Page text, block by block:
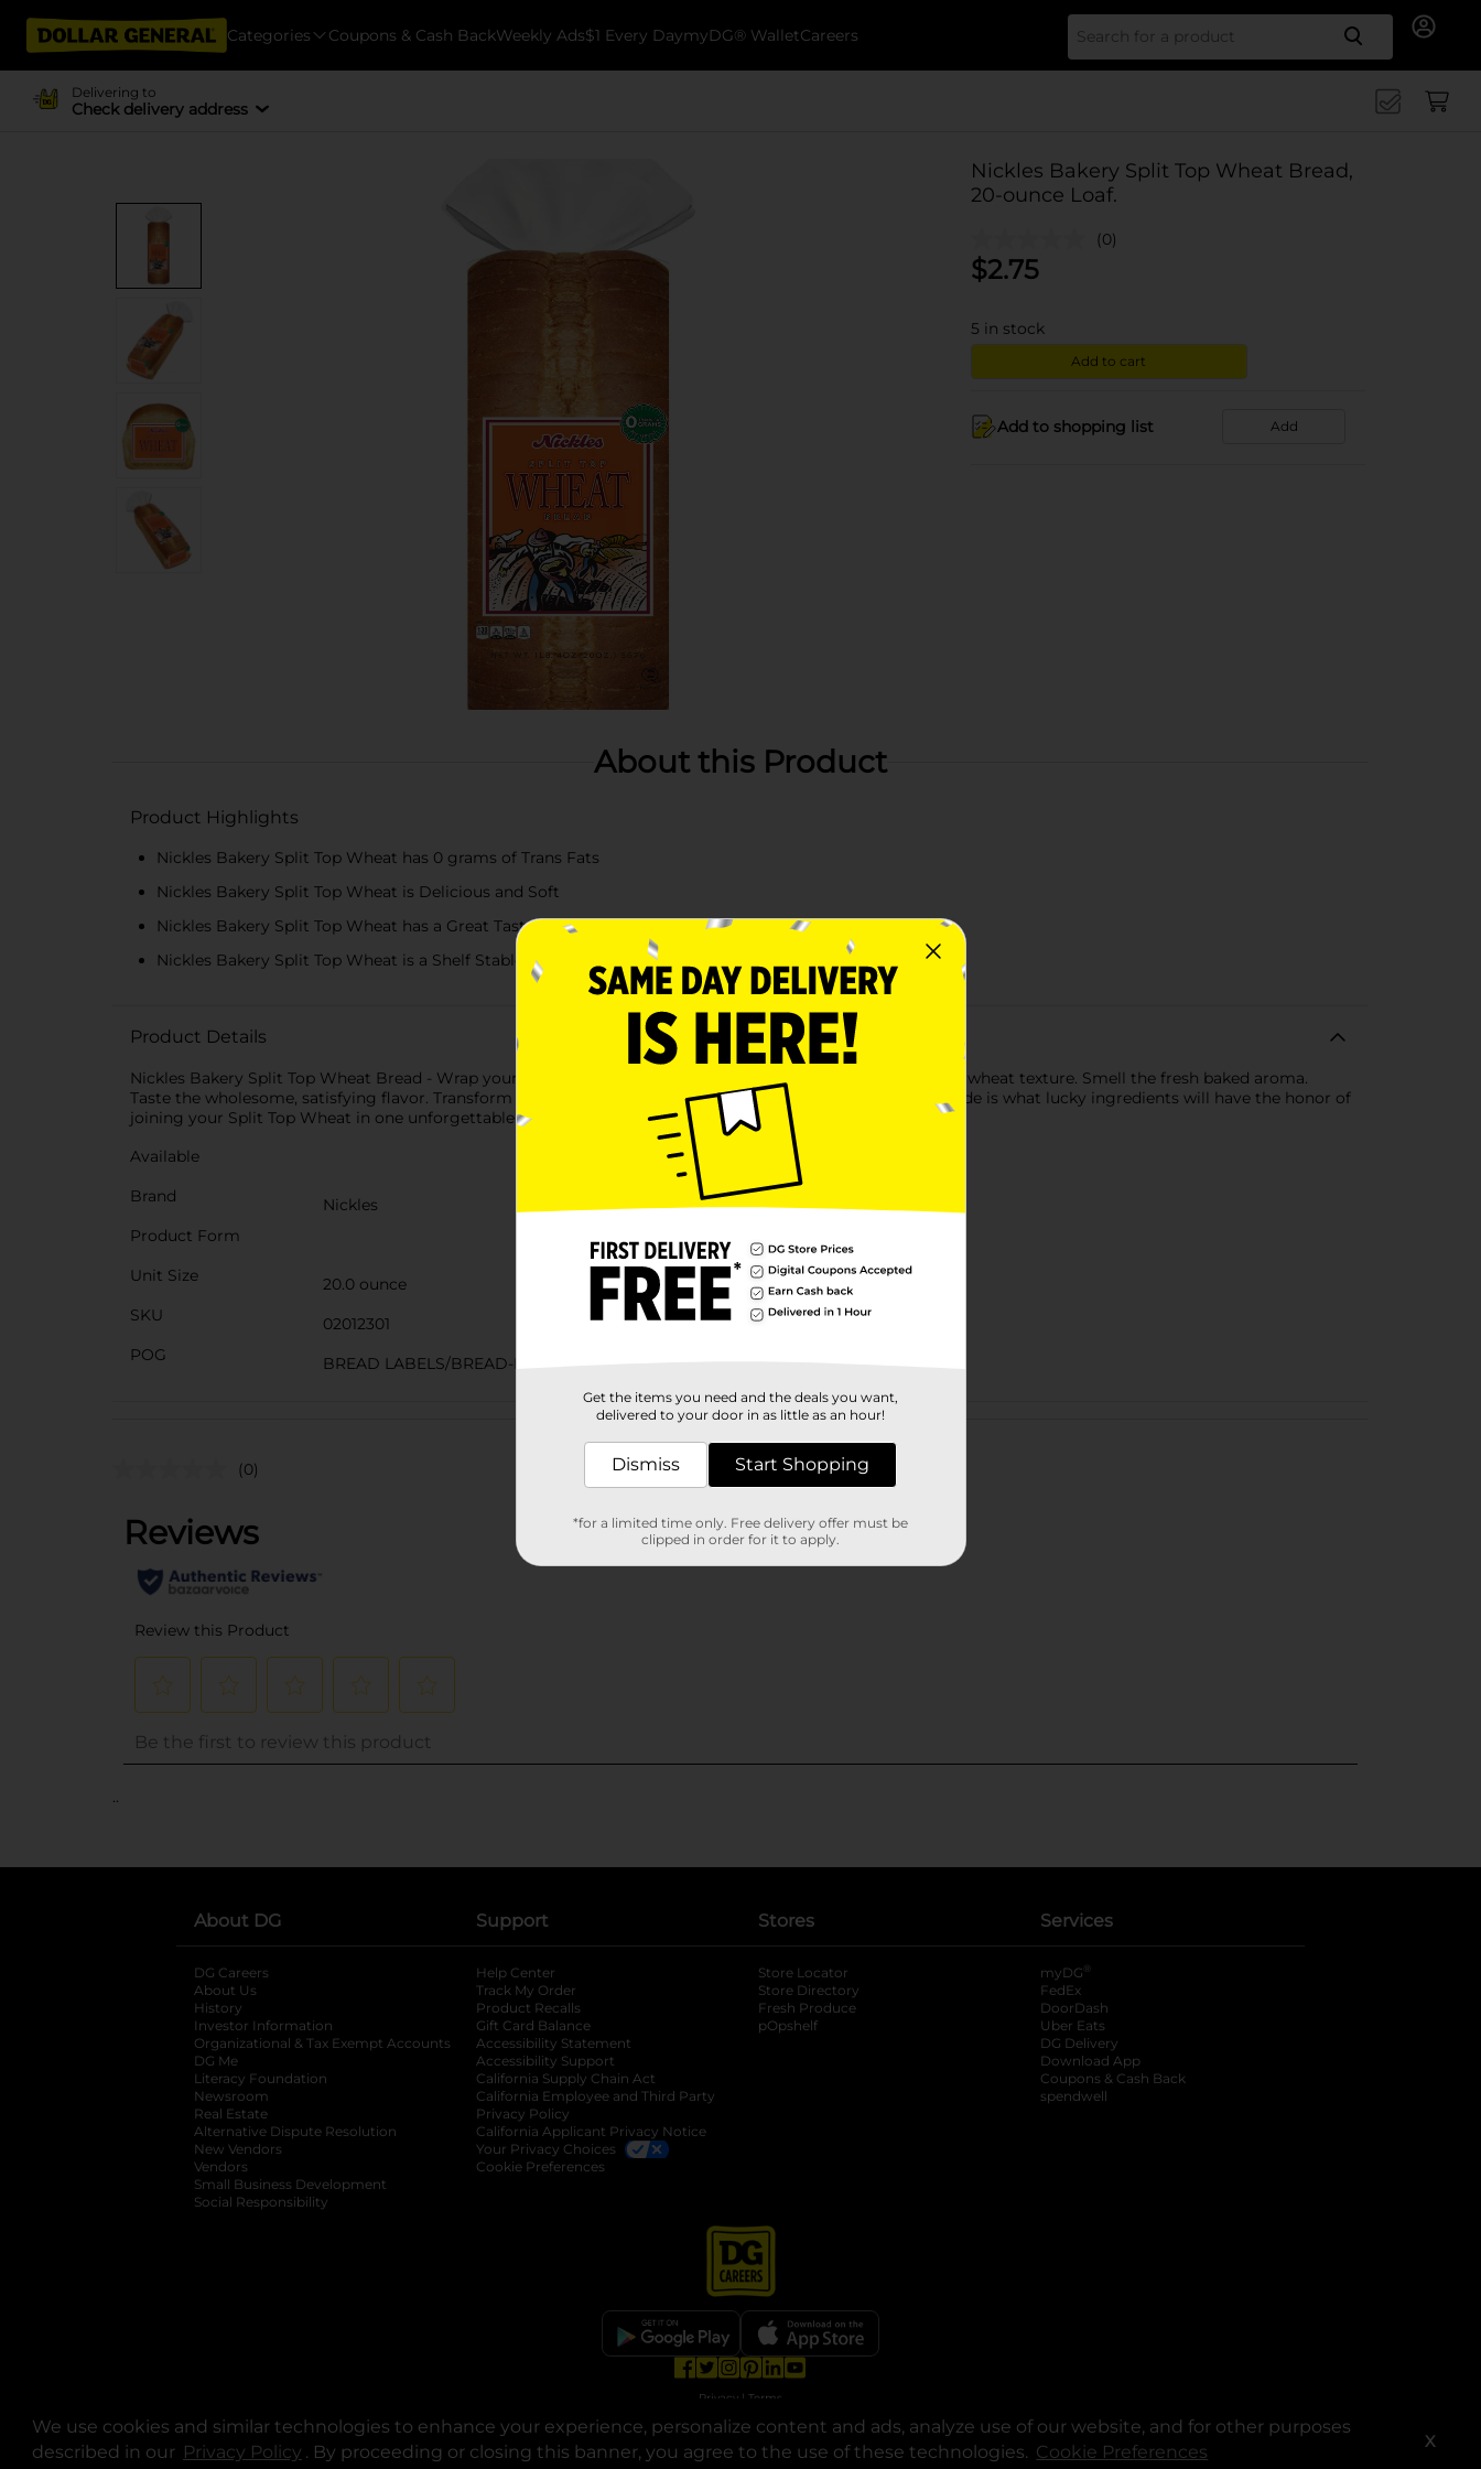
We use cookies and similar technologies to enhance your experience, personalize content and ads, analyze use of our website, and for other purposes
described in our Privacy Policy opens in a new tab
. By proceeding or closing this banner, you agree to the use of these technologies. Cookie Preferences X
Categories Coupons & Cash BackWeekly Ads$1 Every DaymyDG® WalletCareers Search
Delivering to
Check delivery address
Nickles Bakery Split Top Wheat Bread,
20-ounce Loaf.
(0)
$2.75
5 in stock
Add to cart
Add to shopping list Add
About this Product
Product Highlights
Nickles Bakery Split Top Wheat has 0 grams of Trans Fats
Nickles Bakery Split Top Wheat is Delicious and Soft
Nickles Bakery Split Top Wheat has a Great Taste
Nickles Bakery Split Top Wheat is a Shelf Stable Product
Product Details
Nickles Bakery Split Top Wheat Bread - Wrap your tastebuds around this feast for the senses. See the hearty wheat texture. Smell the fresh baked aroma.
Taste the wholesome, satisfying flavor. Transform any sandwich into an experience. Now all you have to decide is what lucky ingredients will have the honor of
joining your Split Top Wheat in one unforgettable sandwich.
Available
Brand
Nickles
Product Form
Unit Size
20.0 ounce
SKU
02012301
POG
BREAD LABELS/BREAD-BAKED GOODS/SWEET GOODS
Customer reviews
(0)
..
About DG
DG Careers
About Us
History
Investor Information
opens in a new tab
Organizational & Tax Exempt Accounts opens in a new tab
DG Me
Literacy Foundation opens in a new tab
Newsroom
Real Estate
Alternative Dispute Resolution opens in a new tab
New Vendors
Vendors
Small Business Development
Social Responsibility
Support
Help Center
Track My Order
Product Recalls
Gift Card Balance
Accessibility Statement
Accessibility Support
California Supply Chain Act
California Employee and Third Party
Privacy Policy
California Applicant Privacy Notice
Your Privacy Choices
Cookie Preferences
Stores
Store Locator
Store Directory
Fresh Produce
pOpshelf
Services
myDG ®
FedEx
DoorDash
Uber Eats
DG Delivery
Download App
Coupons & Cash Back
spendwell
opens in a new tab
opens in a new tab
opens in a new tab
opens in a new tab
Privacy | Terms
© Copyright 2025. Dollar General Corporation. All rights reserved.
Get the items you need and the deals you want,
delivered to your door in as little as an hour!
Dismiss Start Shopping
*for a limited time only. Free delivery offer must be
clipped in order for it to apply.